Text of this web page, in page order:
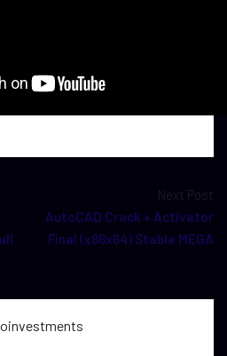
Next Post
AutoCAD Crack + Activator
Final (x86x64) Stable MEGA